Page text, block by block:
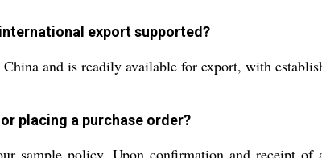
export supported?
and is readily available for export, with
placing a purchase order?
sample policy. Upon confirmation and receipt